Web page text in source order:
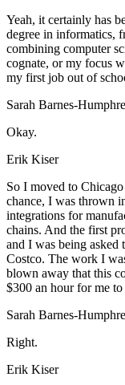
Yeah, it certainly has
degree in informatics,
combining computer
cognate, or my focus
my first job out of
Sarah Barnes-
Okay.
Erik Kiser
So I moved to
chance, I was thrown
integrations for
chains. And the first
and I was being asked
Costco. The work I
blown away that this
$300 an hour for me
Sarah Barnes-
Right.
Erik Kiser